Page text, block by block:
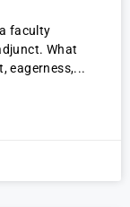
faculty
What
eagerness,